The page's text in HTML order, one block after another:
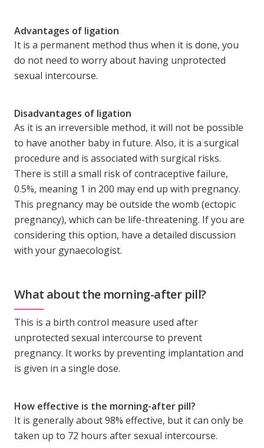
Advantages of ligation
It is a permanent method thus when it is done, you
do not need to worry about having unprotected
sexual intercourse.
Disadvantages of ligation
As it is an irreversible method, it will not be possible
to have another baby in future. Also, it is a surgical
procedure and is associated with surgical risks.
There is still a small risk of contraceptive failure,
0.5%, meaning 1 in 200 may end up with pregnancy.
This pregnancy may be outside the womb (ectopic
pregnancy), which can be life-threatening. If you are
considering this option, have a detailed discussion
with your gynaecologist.
What about the morning-after pill?
This is a birth control measure used after
unprotected sexual intercourse to prevent
pregnancy. It works by preventing implantation and
is given in a single dose.
How effective is the morning-after pill?
It is generally about 98% effective, but it can only be
taken up to 72 hours after sexual intercourse.